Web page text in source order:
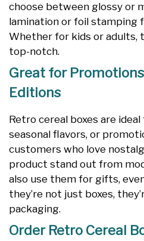
choose between glossy or
lamination or foil stamping
Whether for kids or adults,
top-notch.
Great for
Editions
Retro cereal boxes are
seasonal flavors, or
customers who love
product stand out from
also use them for gifts,
they’re not just boxes,
packaging.
Order Retro Cereal